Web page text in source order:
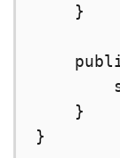
    }
    }
}